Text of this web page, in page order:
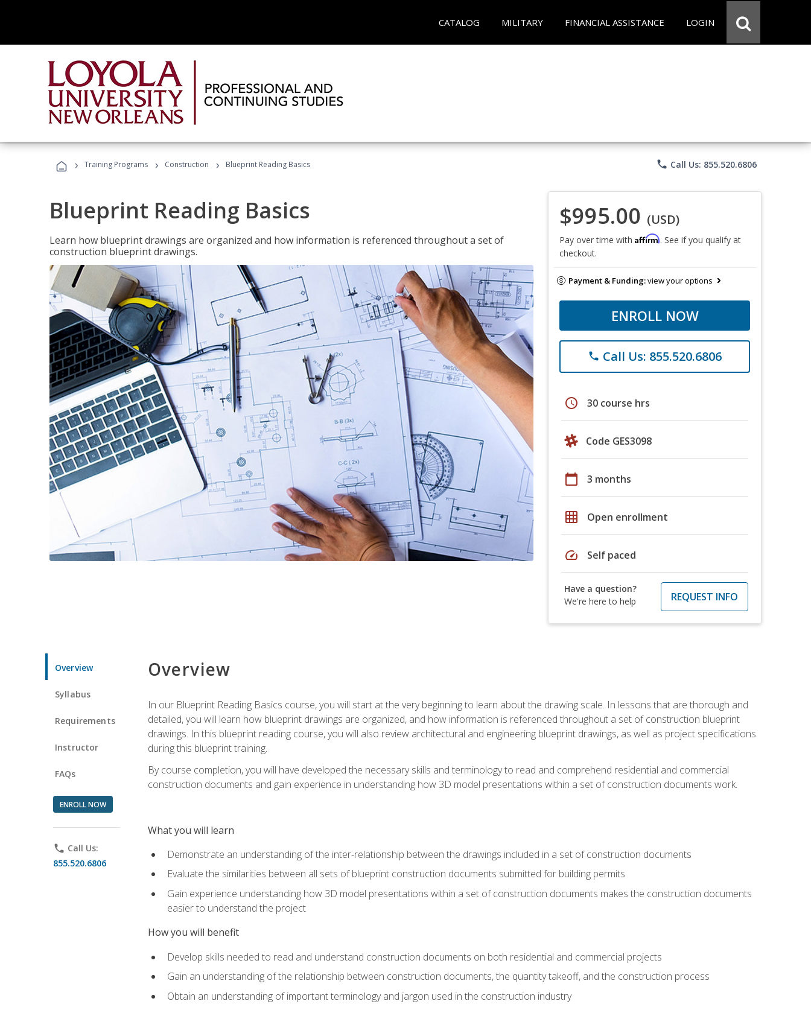
CATALOG MILITARY FINANCIAL ASSISTANCE LOGIN
› Training Programs › Construction › Blueprint Reading Basics phone Call Us: 855.520.6806
Blueprint Reading Basics
Learn how blueprint drawings are organized and how information is referenced throughout a set of
construction blueprint drawings.
$995.00 (USD)
Pay over time with Affirm. See if you qualify at
checkout.
Payment & Funding:view your options
ENROLL NOW
phone Call Us: 855.520.6806
schedule 30 course hrs
Code GES3098
calendar_today 3 months
grid_on Open enrollment
speed Self paced
Have a question?
We're here to help
REQUEST INFO
Overview
Syllabus
Requirements
Instructor
FAQs
ENROLL NOW
phone Call Us:
855.520.6806
Overview
In our Blueprint Reading Basics course, you will start at the very beginning to learn about the drawing scale. In lessons that are thorough and
detailed, you will learn how blueprint drawings are organized, and how information is referenced throughout a set of construction blueprint
drawings. In this blueprint reading course, you will also review architectural and engineering blueprint drawings, as well as project specifications
during this blueprint training.
By course completion, you will have developed the necessary skills and terminology to read and comprehend residential and commercial
construction documents and gain experience in understanding how 3D model presentations within a set of construction documents work.
What you will learn
Demonstrate an understanding of the inter-relationship between the drawings included in a set of construction documents
Evaluate the similarities between all sets of blueprint construction documents submitted for building permits
Gain experience understanding how 3D model presentations within a set of construction documents makes the construction documents
easier to understand the project
How you will benefit
Develop skills needed to read and understand construction documents on both residential and commercial projects
Gain an understanding of the relationship between construction documents, the quantity takeoff, and the construction process
Obtain an understanding of important terminology and jargon used in the construction industry